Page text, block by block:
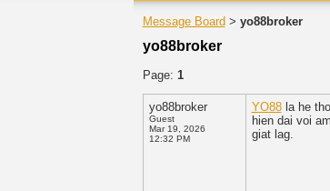
Message Board > yo88broker
yo88broker
Page: 1
yo88broker
Guest
Mar 19, 2026
12:32 PM
YO88la he
hien dai voi
giat lag.